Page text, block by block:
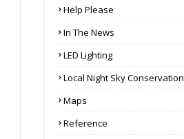
Help Please
In The News
LED Lighting
Local Night Sky Conservation
Maps
Reference